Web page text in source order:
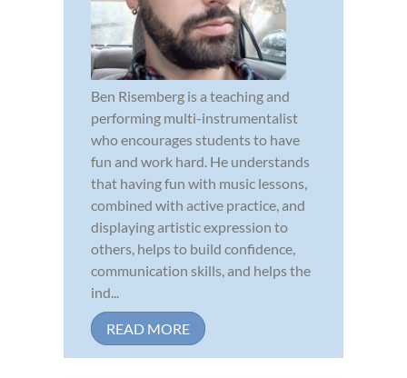
Ben Risemberg is a teaching and
performing multi-instrumentalist
who encourages students to have
fun and work hard. He understands
that having fun with music lessons,
combined with active practice, and
displaying artistic expression to
others, helps to build confidence,
communication skills, and helps the
ind...
READ MORE